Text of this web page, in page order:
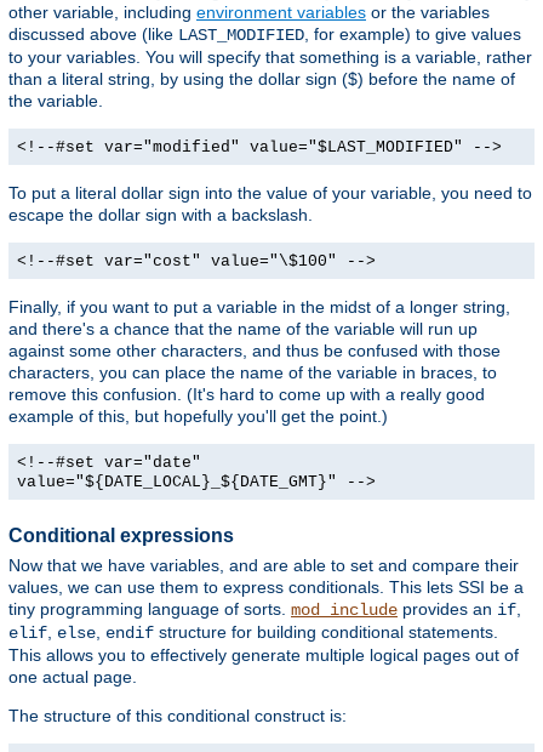
other variable, including environment variables or the variables
discussed above (like LAST_MODIFIED , for example) to give values
to your variables. You will specify that something is a variable, rather
than a literal string, by using the dollar sign ($) before the name of
the variable.
<!--#set var="modified" value="$LAST_MODIFIED" -->
To put a literal dollar sign into the value of your variable, you need to
escape the dollar sign with a backslash.
<!--#set var="cost" value="\$100" -->
Finally, if you want to put a variable in the midst of a longer string,
and there's a chance that the name of the variable will run up
against some other characters, and thus be confused with those
characters, you can place the name of the variable in braces, to
remove this confusion. (It's hard to come up with a really good
example of this, but hopefully you'll get the point.)
<!--#set var="date"
value="${DATE_LOCAL}_${DATE_GMT}" -->
Conditional expressions
Now that we have variables, and are able to set and compare their
values, we can use them to express conditionals. This lets SSI be a
tiny programming language of sorts. mod_include provides an if
elif else endif structure for building conditional statements.
This allows you to effectively generate multiple logical pages out of
one actual page.
The structure of this conditional construct is: